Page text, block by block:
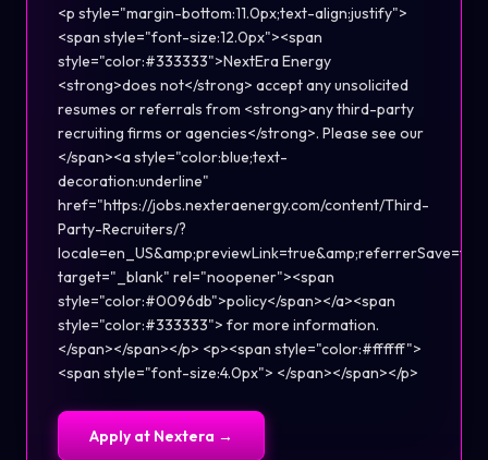
<p style="margin-bottom:11.0px;text-align:justify">
<span style="font-size:12.0px"><span
style="color:#333333">NextEra Energy
<strong>does not</strong> accept any unsolicited
resumes or referrals from <strong>any third-party
recruiting firms or agencies</strong>. Please see our
</span><a style="color:blue;text-
decoration:underline"
href="https://jobs.nexteraenergy.com/content/Third-
Party-Recruiters/?
target="_blank" rel="noopener"><span
style="color:#0096db">policy</span></a><span
style="color:#333333"> for more information.
</span></span></p> <p><span style="color:#ffffff">
<span style="font-size:4.0px"> </span></span></p>
Apply at Nextera →